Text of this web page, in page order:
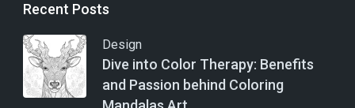
Recent Posts
Design
Dive into Color Therapy: Benefits
and Passion behind Coloring